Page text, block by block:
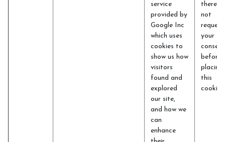
service
provided by
Google Inc
which uses
cookies to
show us how
visitors
found and
explored
our site,
and how we
can
enhance
not
request
your
consent
before
placing
this
cookie)